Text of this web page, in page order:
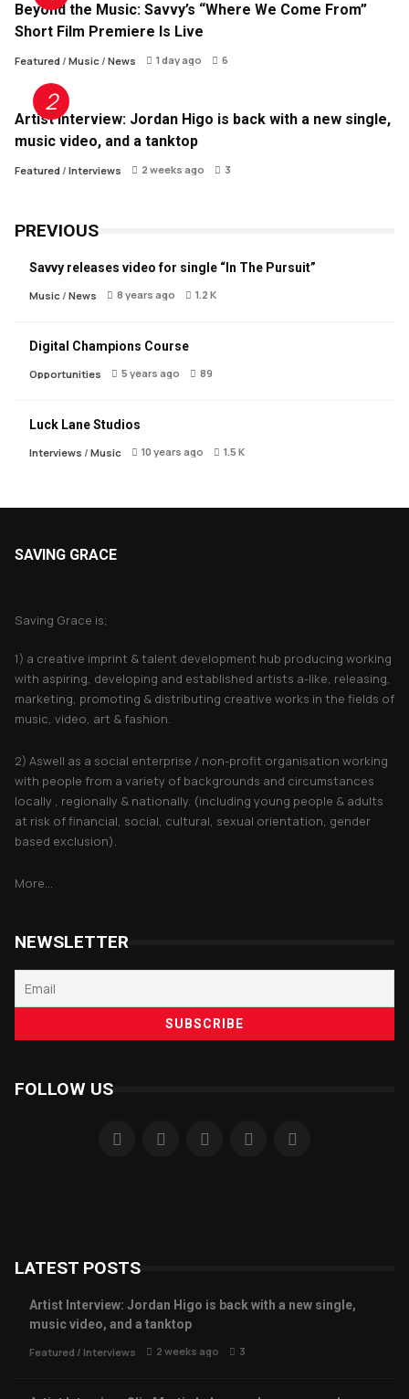
Beyond the Music: Savvy’s “Where We Come From”
Short Film Premiere Is Live
Featured/ Music/ News 1 day ago 6
Artist Interview: Jordan Higo is back with a new single,
music video, and a tanktop
Featured/ Interviews 2 weeks ago 3
PREVIOUS
Savvy releases video for single “In The Pursuit”
Music/ News 8 years ago 1.2 K
Digital Champions Course
Opportunities 5 years ago 89
Luck Lane Studios
Interviews / Music 10 years ago 1.5 K
SAVING GRACE
Saving Grace is;
1) a creative imprint & talent development hub producing working
with aspiring, developing and established artists a-like, releasing,
marketing, promoting & distributing creative works in the fields of
music, video, art & fashion.
2) Aswell as a social enterprise / non-profit organisation working
with people from a variety of backgrounds and circumstances
locally , regionally & nationally. (including young people & adults
at risk of financial, social, cultural, sexual orientation, gender
based exclusion).
More...
NEWSLETTER
FOLLOW US
LATEST POSTS
Artist Interview: Jordan Higo is back with a new single,
music video, and a tanktop
Featured / Interviews 2 weeks ago 3